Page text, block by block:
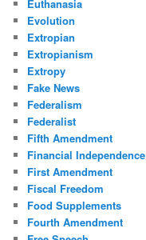
Euthanasia
Evolution
Extropian
Extropianism
Extropy
Fake News
Federalism
Federalist
Fifth Amendment
Financial Independence
First Amendment
Fiscal Freedom
Food Supplements
Fourth Amendment